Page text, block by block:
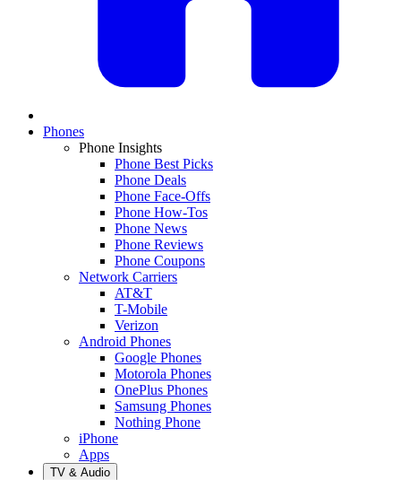
Phones
Phone Insights
Phone Best Picks
Phone Deals
Phone Face-Offs
Phone How-Tos
Phone News
Phone Reviews
Phone Coupons
Network Carriers
AT&T
T-Mobile
Verizon
Android Phones
Google Phones
Motorola Phones
OnePlus Phones
Samsung Phones
Nothing Phone
iPhone
Apps
TV & Audio